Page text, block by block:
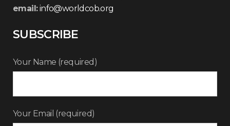
email:info@worldcob.org
SUBSCRIBE
Your Name (required)
Your Email (required)